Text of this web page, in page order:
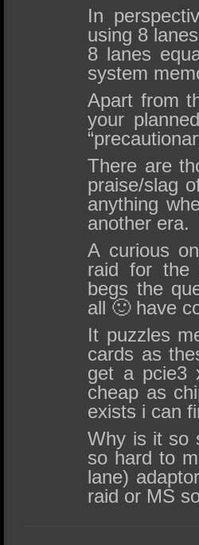
In
using 8
8 lanes
system
Apart from
your
There are
praise/slag
anything
another era.
A curious
raid for the
begs the
all 🙂 have
It puzzles
cards as
get a pcie3
cheap as
exists i can
Why is it so
so hard to
lane)
raid or MS